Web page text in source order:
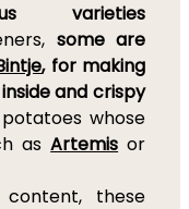
varieties
some are
, for making
and crispy
whose
asArtemis or
these